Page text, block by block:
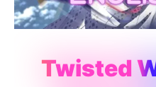
Twisted